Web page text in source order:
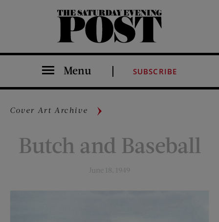
The Saturday Evening Post
Menu SUBSCRIBE
Cover Art Archive
Butch and Baseball
June 18, 1949